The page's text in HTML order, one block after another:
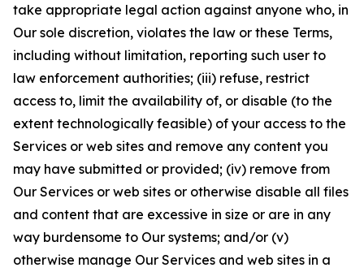
take appropriate legal action against anyone who, in
Our sole discretion, violates the law or these Terms,
including without limitation, reporting such user to
law enforcement authorities; (iii) refuse, restrict
access to, limit the availability of, or disable (to the
extent technologically feasible) of your access to the
Services or web sites and remove any content you
may have submitted or provided; (iv) remove from
Our Services or web sites or otherwise disable all files
and content that are excessive in size or are in any
way burdensome to Our systems; and/or (v)
otherwise manage Our Services and web sites in a